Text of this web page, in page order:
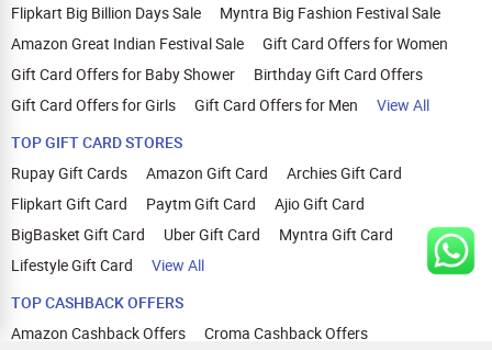
Flipkart Big Billion Days Sale
Myntra Big Fashion Festival Sale
Amazon Great Indian Festival Sale
Gift Card Offers for Women
Gift Card Offers for Baby Shower
Birthday Gift Card Offers
Gift Card Offers for Girls
Gift Card Offers for Men
View All
TOP GIFT CARD STORES
Rupay Gift Cards
Amazon Gift Card
Archies Gift Card
Flipkart Gift Card
Paytm Gift Card
Ajio Gift Card
BigBasket Gift Card
Uber Gift Card
Myntra Gift Card
Lifestyle Gift Card
View All
TOP CASHBACK OFFERS
Amazon Cashback Offers
Croma Cashback Offers